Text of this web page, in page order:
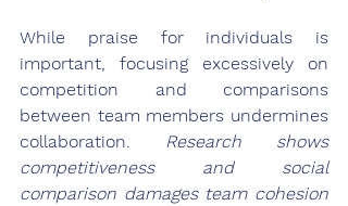
While praise for individuals is
important, focusing excessively on
competition and comparisons
between team members undermines
collaboration. Research shows
competitiveness and social
comparison damages team cohesion